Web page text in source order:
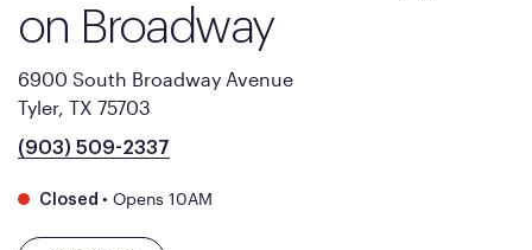
on Broadway
6900 South Broadway Avenue
Tyler, TX 75703
(903) 509-2337
Closed • Opens 10AM